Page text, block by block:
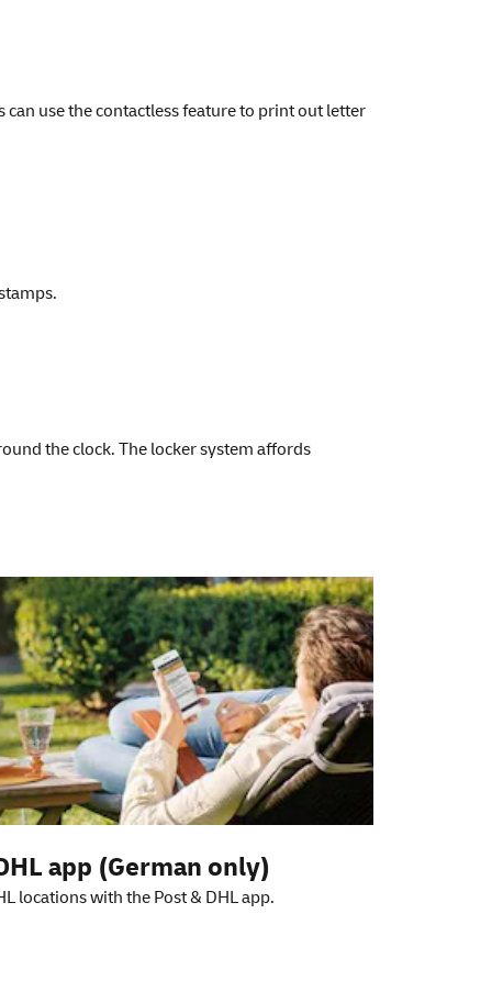
use the contactless feature to print out letter
the clock. The locker system affords
app (German only)
locations with the Post & DHL app.